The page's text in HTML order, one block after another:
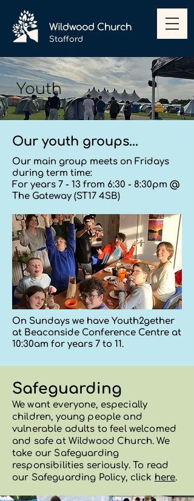
Stafford
Wildwood Church
Youth
Our youth groups...
Our main group meets on Fridays
during term time:
For years 7 - 13 from 6:30 - 8:30pm @
The Gateway (ST17 4SB)
On Sundays we have Youth2gether
at Beaconside Conference Centre at
10:30am for years 7 to 11.
Safeguarding
We want everyone, especially
children, young people and
vulnerable adults to feel welcomed
and safe at Wildwood Church. We
take our Safeguarding
responsibilities seriously. To read
our Safeguarding Policy, click here.